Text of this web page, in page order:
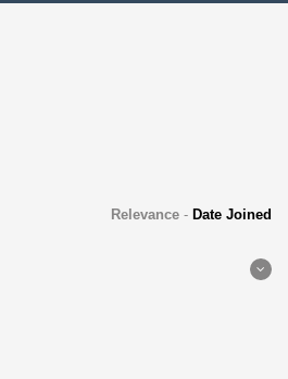
Relevance- Date Joined